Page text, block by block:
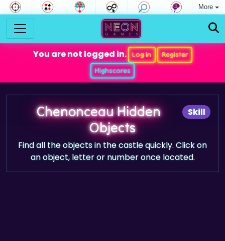
More
You are not logged in. Log in
Register
Highscores
Skill
Chenonceau Hidden
Objects
Find all the objects in the castle quickly. Click on
an object, letter or number once located.